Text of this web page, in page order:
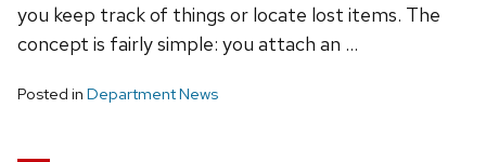
you keep track of things or locate lost items. The
concept is fairly simple: you attach an …
Posted in Department News